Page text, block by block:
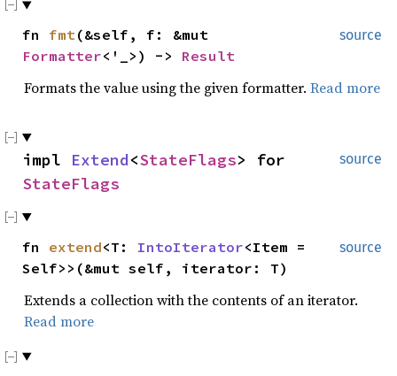
source
fn fmt (&self, f: &mut
Formatter<'_>) -> Result
Formats the value using the given formatter. Read more
source
impl Extend<StateFlags> for
StateFlags
source
fn extend<T: IntoIterator<Item =
Self>>(&mut self, iterator: T)
Extends a collection with the contents of an iterator.
Read more